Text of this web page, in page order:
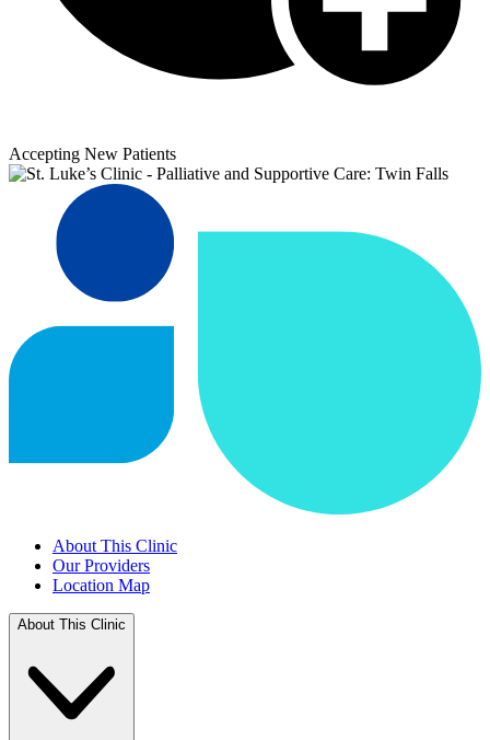
Accepting New Patients
About This Clinic
Our Providers
Location Map
About This Clinic